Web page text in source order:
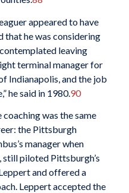
appeared to have
that he was considering
leaving
terminal manager for
Indianapolis, and the job
he said in 1980.90
was the same
the Pittsburgh
manager when
piloted Pittsburgh’s
and offered a
Leppert accepted the